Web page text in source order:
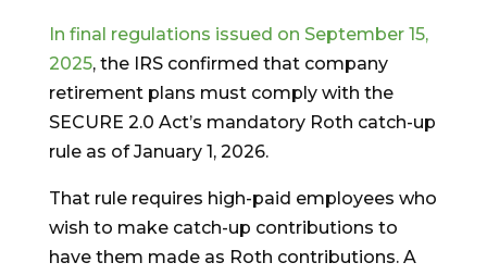
In final regulations issued on September 15,
2025, the IRS confirmed that company
retirement plans must comply with the
SECURE 2.0 Act’s mandatory Roth catch-up
rule as of January 1, 2026.
That rule requires high-paid employees who
wish to make catch-up contributions to
have them made as Roth contributions. A